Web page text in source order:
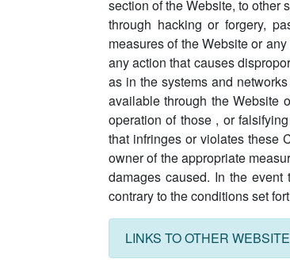
section of the Website, to other
through hacking or forgery,
measures of the Website or
any action that causes
as in the systems and
available through the Website
operation of those , or
that infringes or violates these
owner of the appropriate
damages caused. In the
contrary to the conditions set
LINKS TO OTHER